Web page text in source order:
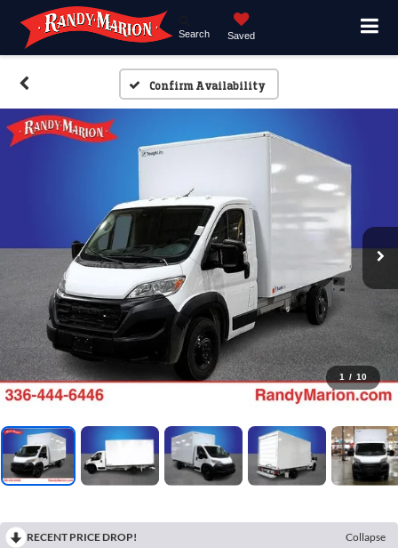
Search Saved
Confirm Availability
1 / 10
RECENT PRICE DROP!
Collapse